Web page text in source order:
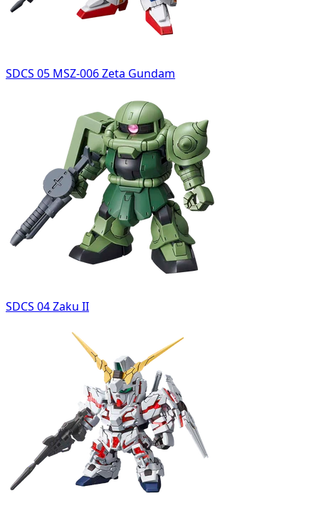
SDCS 05 MSZ-006 Zeta Gundam
SDCS 04 Zaku II